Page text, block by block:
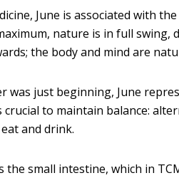
June is associated with
nature is in full
the body and mind are
was just beginning, June
to maintain balance:
and drink.
the small intestine, which in